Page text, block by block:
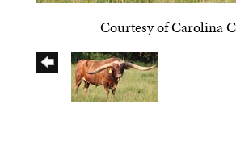
Courtesy of Carolina